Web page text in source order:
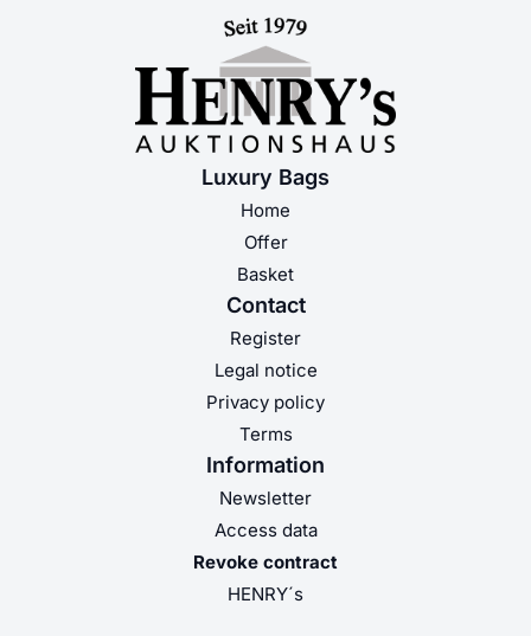
Luxury Bags
Home
Offer
Basket
Contact
Register
Legal notice
Privacy policy
Terms
Information
Newsletter
Access data
Revoke contract
HENRY´s